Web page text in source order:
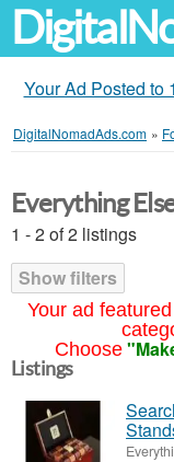
Your Ad Posted to
DigitalNomadAds.com »
Your ad
Choose
Everything
1 - 2 of 2 listings
Show filters
Listings